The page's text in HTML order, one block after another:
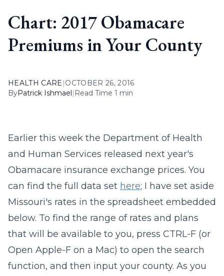
Chart: 2017 Obamacare
Premiums in Your County
HEALTH CARE |OCTOBER 26, 2016
ByPatrick Ishmael| Read Time 1 min
Earlier this week the Department of Health
and Human Services released next year's
Obamacare insurance exchange prices. You
can find the full data set here; I have set aside
Missouri's rates in the spreadsheet embedded
below. To find the range of rates and plans
that will be available to you, press CTRL-F (or
Open Apple-F on a Mac) to open the search
function, and then input your county. As you